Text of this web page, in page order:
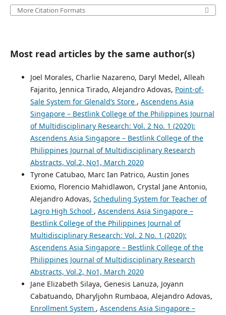
More Citation Formats
Most read articles by the same author(s)
Joel Morales, Charlie Nazareno, Daryl Medel, Alleah
Fajarito, Jennica Tirado, Alejandro Adovas, Point-of-
Sale System for Glenald’s Store , Ascendens Asia
Singapore – Bestlink College of the Philippines Journal
of Multidisciplinary Research: Vol. 2 No. 1 (2020):
Ascendens Asia Singapore – Bestlink College of the
Philippines Journal of Multidisciplinary Research
Abstracts, Vol.2, No1, March 2020
Tyrone Catubao, Marc Ian Patrico, Austin Jones
Exiomo, Florencio Mahidlawon, Crystal Jane Antonio,
Alejandro Adovas, Scheduling System for Teacher of
Lagro High School , Ascendens Asia Singapore –
Bestlink College of the Philippines Journal of
Multidisciplinary Research: Vol. 2 No. 1 (2020):
Ascendens Asia Singapore – Bestlink College of the
Philippines Journal of Multidisciplinary Research
Abstracts, Vol.2, No1, March 2020
Jane Elizabeth Silaya, Genesis Lanuza, Joyann
Cabatuando, Dharyljohn Rumbaoa, Alejandro Adovas,
Enrollment System , Ascendens Asia Singapore –